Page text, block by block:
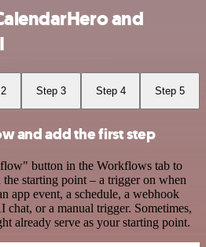
and
Step 3 Step 4 Step 5
and add the first step
button in the Workflows tab to
starting point – a trigger on when
app event, a schedule, a webhook
chat, or a manual trigger. Sometimes,
already serve as your starting point.